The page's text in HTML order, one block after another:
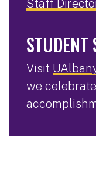
Staff
STUDENT
Visit
we